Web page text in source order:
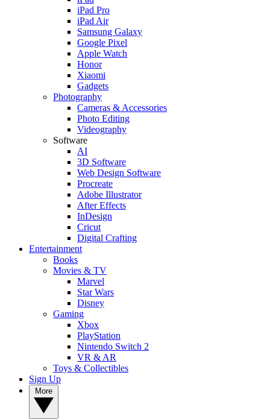
iPad Pro
iPad Air
Samsung Galaxy
Google Pixel
Apple Watch
Honor
Xiaomi
Gadgets
Photography
Cameras & Accessories
Photo Editing
Videography
Software
AI
3D Software
Web Design Software
Procreate
Adobe Illustrator
After Effects
InDesign
Cricut
Digital Crafting
Entertainment
Books
Movies & TV
Marvel
Star Wars
Disney
Gaming
Xbox
PlayStation
Nintendo Switch 2
VR & AR
Toys & Collectibles
Sign Up